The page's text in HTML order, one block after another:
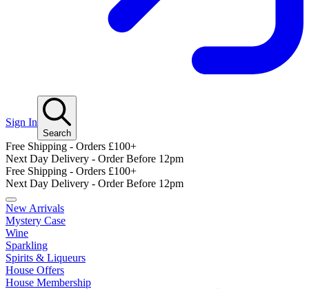
Sign In
Search
Free Shipping - Orders £100+
Next Day Delivery - Order Before 12pm
Free Shipping - Orders £100+
Next Day Delivery - Order Before 12pm
New Arrivals
Mystery Case
Wine
Sparkling
Spirits & Liqueurs
House Offers
House Membership